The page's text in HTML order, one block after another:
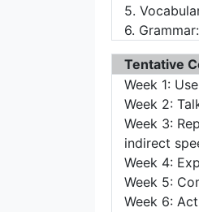
5.
6.
Tentative
Week 1:
Week 2:
Week 3:
indirect
Week 4:
Week 5:
Week 6: